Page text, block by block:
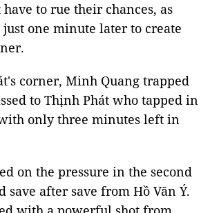
to rue their chances, as
one minute later to create
corner, Minh Quang trapped
to Thịnh Phát who tapped in
only three minutes left in
on the pressure in the second
save after save from Hồ Văn Ý.